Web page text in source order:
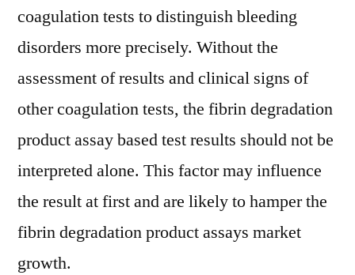
coagulation tests to distinguish bleeding
disorders more precisely. Without the
assessment of results and clinical signs of
other coagulation tests, the fibrin degradation
product assay based test results should not be
interpreted alone. This factor may influence
the result at first and are likely to hamper the
fibrin degradation product assays market
growth.